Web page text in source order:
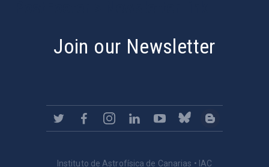
Join our Newsletter
Instituto de Astrofísica de Canarias • IAC